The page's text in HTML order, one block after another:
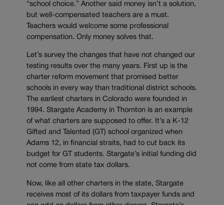
“school choice.” Another said money isn’t a solution,
but well-compensated teachers are a must.
Teachers would welcome some professional
compensation. Only money solves that.
Let’s survey the changes that have not changed our
testing results over the many years. First up is the
charter reform movement that promised better
schools in every way than traditional district schools.
The earliest charters in Colorado were founded in
1994. Stargate Academy in Thornton is an example
of what charters are supposed to offer. It’s a K-12
Gifted and Talented (GT) school organized when
Adams 12, in financial straits, had to cut back its
budget for GT students. Stargate’s initial funding did
not come from state tax dollars.
Now, like all other charters in the state, Stargate
receives most of its dollars from taxpayer funds and